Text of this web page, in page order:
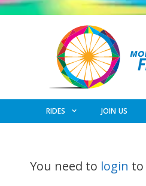
Skip
RIDES JOIN US
You need to login to